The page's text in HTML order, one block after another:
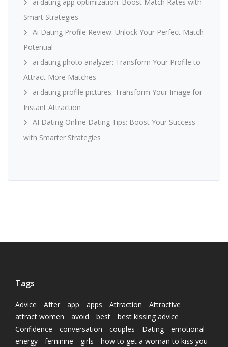
ai dating app optimization: Boost Match Rates with
Smart Strategies
Ai Dating Profile Review: Unlock Your Perfect Match
Potential
ai dating photo analyzer: Transform Your Profile to
Attract More Matches
ai dating profile pictures: Transform Your Image for
Instant Attraction
AI Dating Online Dating Tips: Boost Your Success
with Smarter Strategies
Tags
Advice After app apps Attraction
Attractive
attract women
avoid best
best kissing advice
Confidence
conversation couples Dating
emotional
energy
feminine girls
how to get a woman to kiss you